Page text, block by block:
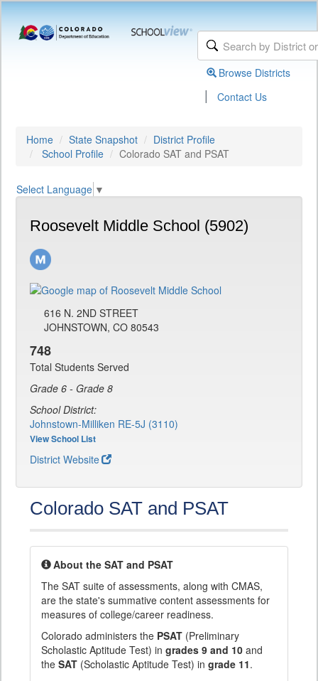
Browse Districts
| Contact Us
Home State Snapshot
District Profile
School Profile
Colorado SAT and PSAT
Select Language ▼
Roosevelt Middle School (5902)
616 N. 2ND STREET
JOHNSTOWN, CO 80543
748
Total Students Served
Grade 6 - Grade 8
School District:
Johnstown-Milliken RE-5J (3110)
View School List
District Website
Colorado SAT and PSAT
About the SAT and PSAT
The SAT suite of assessments, along with CMAS,
are the state's summative content assessments for
measures of college/career readiness.
Colorado administers the PSAT (Preliminary
Scholastic Aptitude Test) in grades 9 and 10 and
the SAT (Scholastic Aptitude Test) in grade 11.